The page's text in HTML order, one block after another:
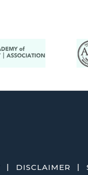
| DISCLAIMER |